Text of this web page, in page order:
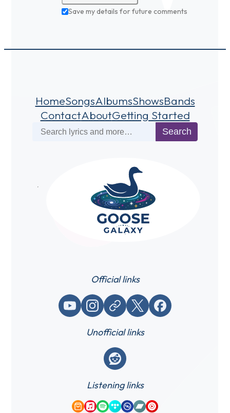
Save my details for future comments
HomeSongsAlbumsShowsBands
ContactAboutGetting Started
Search
Official links
YouTubeInstagram
Website / link X (Twitter)Facebook
Unofficial links
Reddit
Listening links
Amazon Music
Apple Music
Spotify
TidalQobuzBandcamp
YouTube Music